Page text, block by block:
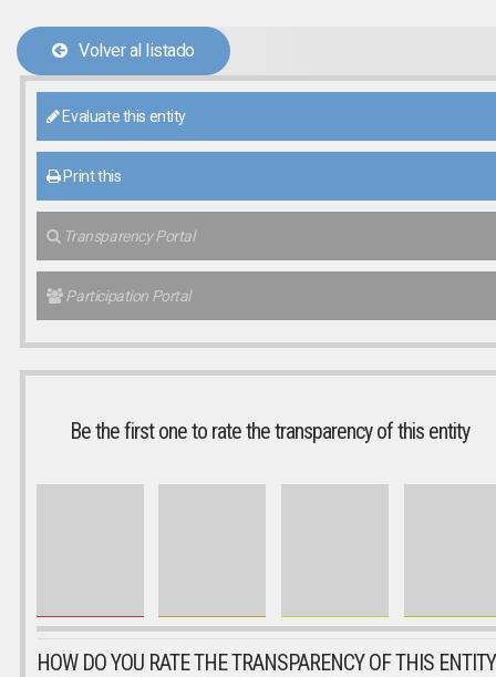
Volver al listado
Evaluate this entity
Print this
Transparency Portal
Participation Portal
Be the first one to rate the transparency of this entity
HOW DO YOU RATE THE TRANSPARENCY OF THIS